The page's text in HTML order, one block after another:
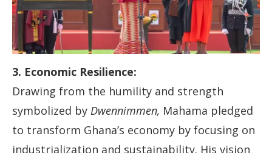
3. Economic Resilience:
Drawing from the humility and strength
symbolized by Dwennimmen, Mahama pledged
to transform Ghana’s economy by focusing on
industrialization and sustainability. His vision